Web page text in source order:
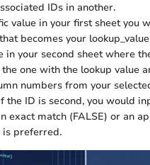
IDs in another.
value in your first sheet you
becomes your
in your second sheet where
one with the lookup value
numbers from your
the ID is second, you would
exact match (FALSE) or an
is preferred.